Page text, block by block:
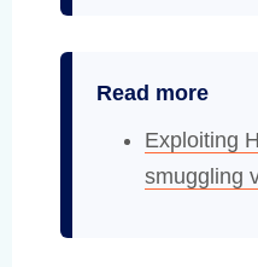
Read more
Exploiting
smuggling